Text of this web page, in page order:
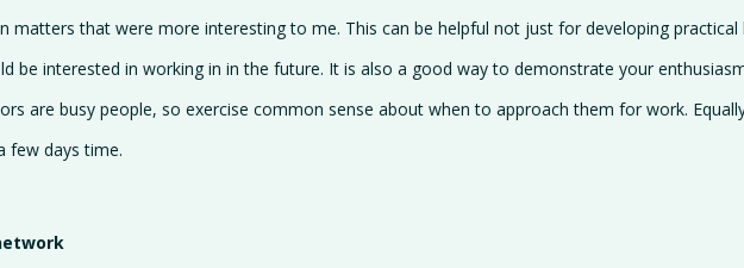
matters that were more interesting to me. This can be helpful not just for developing
be interested in working in in the future. It is also a good way to demonstrate your
are busy people, so exercise common sense about when to approach them for work.
few days time.